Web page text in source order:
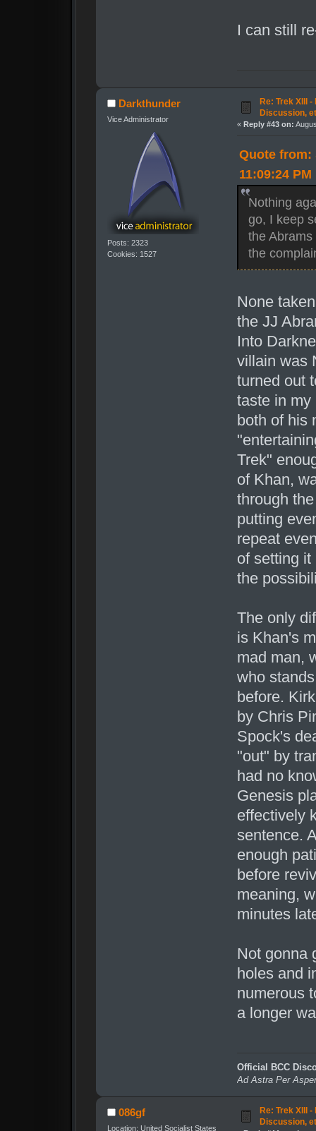
I can still
Darkthunder
Vice Administrator
Posts: 2323
Cookies: 1527
Re: Trek XIII
Discussion,
« Reply #43 on:
Quote from:
11:09:24 PM
Nothing
go, I keep
the
the
None
the JJ
Into
villain was
turned out
taste in my
both of his
Trek"
of Khan,
through
putting
repeat
of setting
the
The only
is Khan's
mad man,
who
before.
by Chris
Spock's
"out" by
had no
Genesis
effectively
sentence.
enough
before
meaning,
minutes
Not gonna
holes and
numerous
a longer
Official BCC
Ad Astra Per
086gf
Location: United Socialist States
Re: Trek XIII
Discussion,